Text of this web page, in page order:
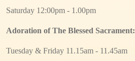
Saturday 12:00pm - 1.00pm
Adoration of The Blessed Sacrament:
Tuesday & Friday 11.15am - 11.45am